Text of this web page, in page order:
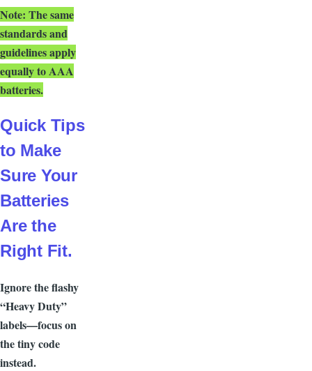
Note: The same
standards and
guidelines apply
equally to AAA
batteries.
Quick Tips
to Make
Sure Your
Batteries
Are the
Right Fit.
Ignore the flashy
“Heavy Duty”
labels—focus on
the tiny code
instead.